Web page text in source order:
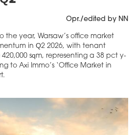
Opr./edited by NN
the year, Warsaw’s office market
in Q2 2026, with tenant
sqm, representing a 38 pct y-
to Axi Immo’s ‘Office Market in